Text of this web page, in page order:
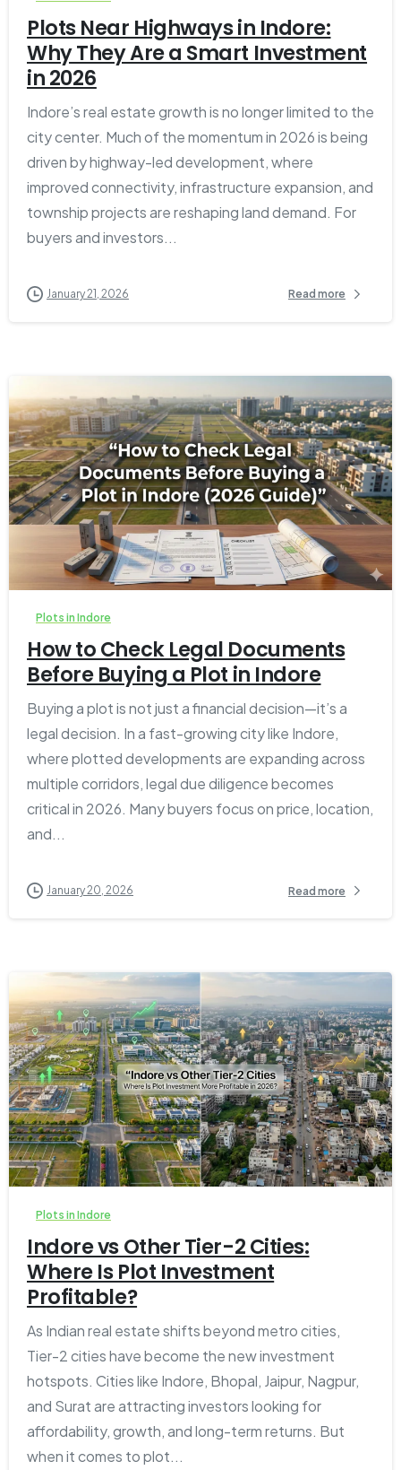
Plots Near Highways in Indore:
Why They Are a Smart Investment
in 2026
Indore’s real estate growth is no longer limited to the
city center. Much of the momentum in 2026 is being
driven by highway-led development, where
improved connectivity, infrastructure expansion, and
township projects are reshaping land demand. For
buyers and investors...
January 21, 2026 Read more
0 1
Plots in Indore
How to Check Legal Documents
Before Buying a Plot in Indore
Buying a plot is not just a financial decision—it’s a
legal decision. In a fast-growing city like Indore,
where plotted developments are expanding across
multiple corridors, legal due diligence becomes
critical in 2026. Many buyers focus on price, location,
and...
January 20, 2026 Read more
0 1
Plots in Indore
Indore vs Other Tier-2 Cities:
Where Is Plot Investment
Profitable?
As Indian real estate shifts beyond metro cities,
Tier-2 cities have become the new investment
hotspots. Cities like Indore, Bhopal, Jaipur, Nagpur,
and Surat are attracting investors looking for
affordability, growth, and long-term returns. But
when it comes to plot...